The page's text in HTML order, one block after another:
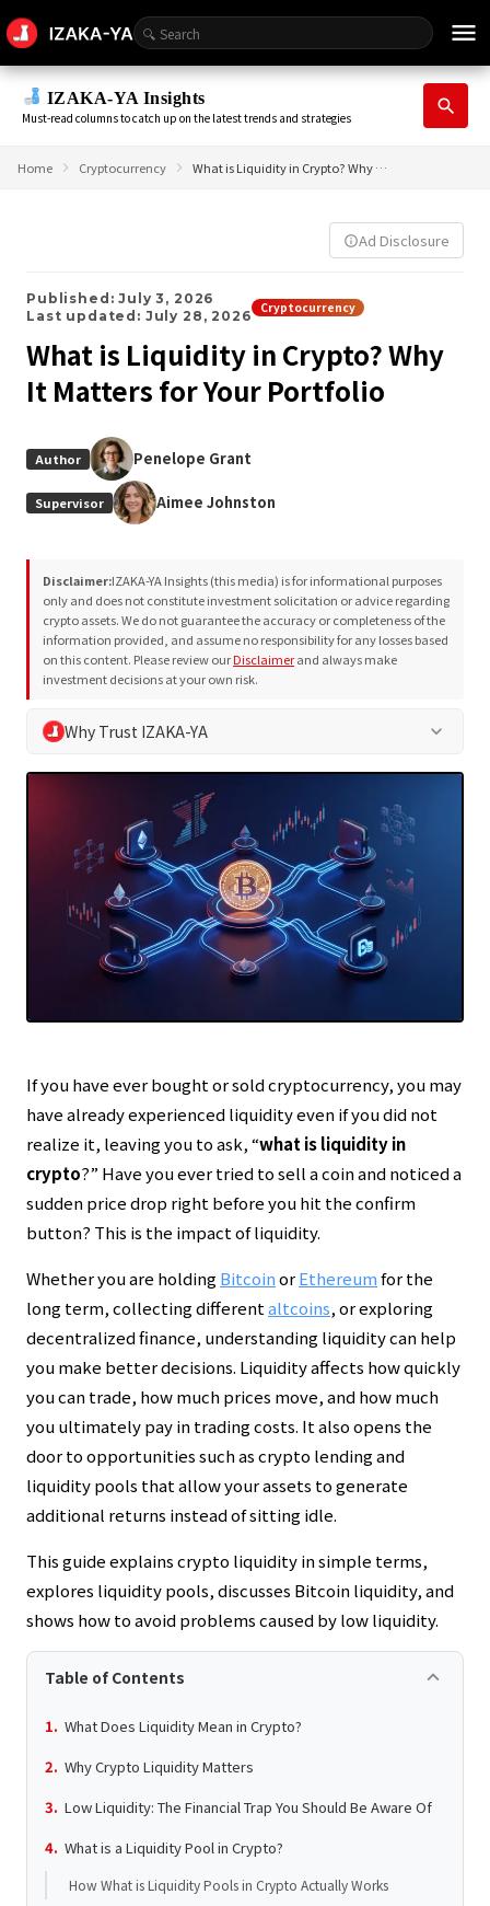
menu
IZAKA-YA Insights
Must-read columns to catch up on the latest trends and strategies
search
Home Cryptocurrency What is Liquidity in Crypto? Why It Matters for Your Portfolio
info_outlineAd Disclosure
Published: July 3, 2026
Last updated: July 28, 2026
Cryptocurrency
What is Liquidity in Crypto? Why
It Matters for Your Portfolio
Author Penelope Grant
Supervisor Aimee Johnston
Disclaimer:IZAKA-YA Insights (this media) is for informational purposes
only and does not constitute investment solicitation or advice regarding
crypto assets. We do not guarantee the accuracy or completeness of the
information provided, and assume no responsibility for any losses based
on this content. Please review ourDisclaimerand always make
investment decisions at your own risk.
Why Trust IZAKA-YA keyboard_arrow_down
and project evaluation methodology to support safe
decision-making for our readers. We eliminate exaggerated
or definitive claims and always provide neutral, objective
information.
Written and reviewed by a team with 10+ years of industry
expertise
Objective analysis based on theProject Evaluation
Methodology
Thorough risk warnings prioritizing reader asset
If you have ever bought or sold cryptocurrency, you may
have already experienced liquidity even if you did not
realize it, leaving you to ask, “what is liquidity in
crypto?” Have you ever tried to sell a coin and noticed a
sudden price drop right before you hit the confirm
button? This is the impact of liquidity.
Whether you are holdingBitcoinorEthereumfor the
long term, collecting differentaltcoins, or exploring
decentralized finance, understanding liquidity can help
you make better decisions. Liquidity affects how quickly
you can trade, how much prices move, and how much
you ultimately pay in trading costs. It also opens the
door to opportunities such as crypto lending and
liquidity pools that allow your assets to generate
additional returns instead of sitting idle.
This guide explains crypto liquidity in simple terms,
explores liquidity pools, discusses Bitcoin liquidity, and
shows how to avoid problems caused by low liquidity.
Table of Contents keyboard_arrow_up
What Does Liquidity Mean in Crypto?
Why Crypto Liquidity Matters
Low Liquidity: The Financial Trap You Should Be Aware Of
What is a Liquidity Pool in Crypto?
How What is Liquidity Pools in Crypto Actually Works